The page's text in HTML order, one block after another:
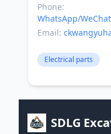
Phone:
WhatsApp/
Email:
Electrical parts
SDLG